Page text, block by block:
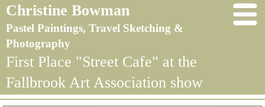
Christine Bowman
Pastel Paintings, Travel Sketching &
Photography
First Place "Street Cafe" at the
Fallbrook Art Association show